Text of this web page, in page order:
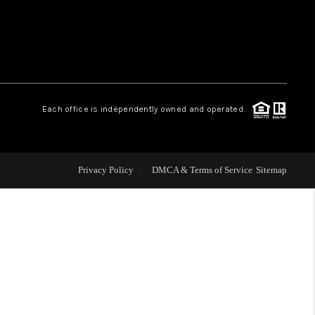
REVIEWS
LIVE LOVE LUXURY
CAREERS
Each office is independently owned and operated.
Privacy Policy DMCA & Terms of Service Sitemap